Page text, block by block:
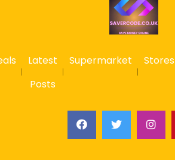
Latest
Posts
Supermarket Stores